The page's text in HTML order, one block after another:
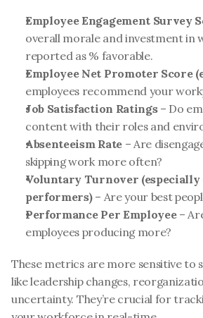
Employee Engagement Survey
overall morale and investment in
reported as % favorable.
Employee Net Promoter Score
employees recommend your
Job Satisfaction Ratings – Do
content with their roles and
Absenteeism Rate – Are
skipping work more often?
Voluntary Turnover (especially
performers) – Are your best
Performance Per Employee –
employees producing more?
These metrics are more sensitive
like leadership changes,
uncertainty. They’re crucial for